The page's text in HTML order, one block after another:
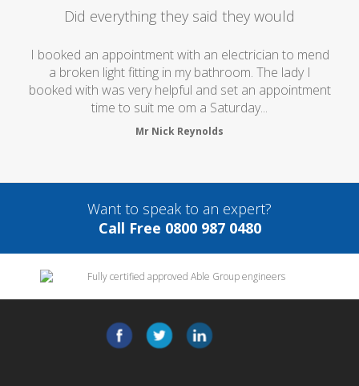
Did everything they said they would
I booked an appointment with an electrician to mend
a broken light fitting in my bathroom. The lady I
booked with was very helpful and set an appointment
time to suit me om a Saturday...
Mr Nick Reynolds
Want to speak to an expert?
Call Free 0800 987 0480